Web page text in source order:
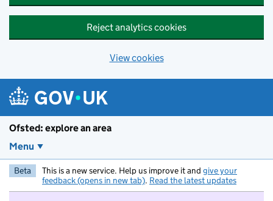
Reject analytics cookies
View cookies
Ofsted: explore an area
Menu
Beta This is a new service. Help us improve it and give your
feedback (opens in new tab). Read the latest updates